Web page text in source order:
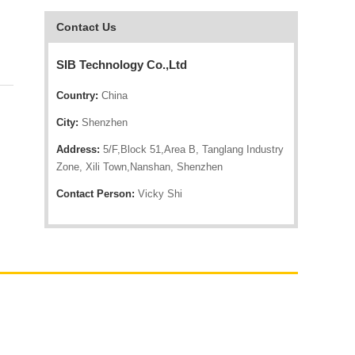
Contact Us
SIB Technology Co.,Ltd
Country: China
City: Shenzhen
Address: 5/F,Block 51,Area B, Tanglang Industry
Zone, Xili Town,Nanshan, Shenzhen
Contact Person: Vicky Shi